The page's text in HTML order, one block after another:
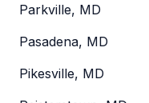
Parkville, MD
Pasadena, MD
Pikesville, MD